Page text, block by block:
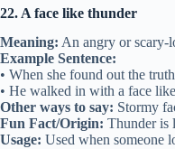
22. A face like thunder
Meaning: An angry or scary-
Example Sentence:
• When she found out the
• He walked in with a face
Other ways to say: Stormy
Fun Fact/Origin: Thunder is
Usage: Used when someone